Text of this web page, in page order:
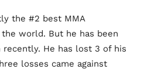
the #2 best MMA
world. But he has been
He has lost 3 of his
losses came against